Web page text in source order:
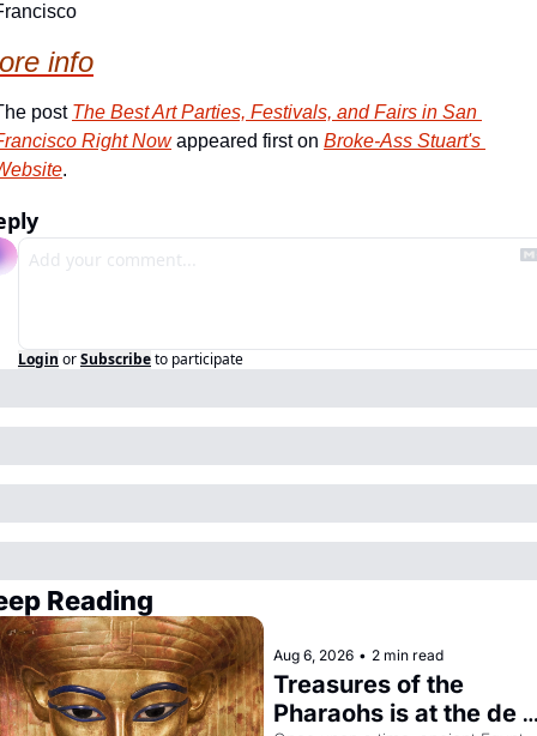
info
post The Best Art Parties, Festivals, and Fairs in San
Right Now appeared first on Broke-Ass Stuart's
.
Login orSubscribeto participate
Reading
Aug 6, 2026 • 2 min read
Treasures of the
Pharaohs is at the de